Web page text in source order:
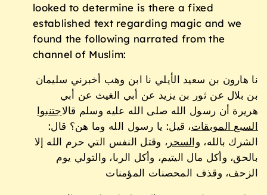
looked to determine is there a fixed
established text regarding magic and we
found the following narrated from the
channel of Muslim:
نا هارون بن سعيد الأيلي نا ابن وهب أخبرني سليمان
بن بلال عن ثور بن يزيد عن أبي الغيث عن أبي
هريرة أن رسول الله صلى الله عليه وسلم قالاجتنبوا
السبع الموبقات، قيل: يا رسول الله وما هن؟ قال:
الشرك بالله، والسحر ، وقتل النفس التي حرم الله إلا
بالحق، وأكل مال اليتيم، وأكل الربا، والتولي يوم
الزحف، وقذف المحصنات المؤمنات